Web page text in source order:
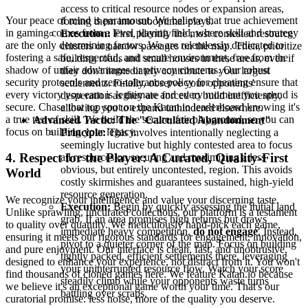
access to critical resource nodes or expansion areas,
forcing them into suboptimal plays.
Execution: First, identify the most contested resource
clusters or narrow passages on the map. Then, prioritize
building roads and small houses in these areas, even if
they don't immediately contribute to your largest
settlements. Finally, observe your opponents'
desperation as they are forced to build inefficiently,
allowing you to expand unhindered elsewhere.
Advanced Tactic: The "Calculated Abandonment"
Principle:This involves intentionally neglecting a
seemingly lucrative but highly contested area to focus
all resources on securing and maximizing a less
obvious, but entirely uncontested, region. This avoids
costly skirmishes and guarantees sustained, high-yield
resource generation.
Execution:Begin by quickly assessing the initial land
grab. If an area promises high returns but draws
immediate heavy competition,do not engage. Instead,
pivot to a quieter corner of the map. Focus on building
tightly packed, efficient settlements there, leveraging
your uninterrupted resource flow. Watch your score
steadily climb while your opponents waste turns
battling over scraps.
Your peace of mind is paramount. We believe that true achievement
in gaming comes from a level playing field, where skill and strategy
are the only determining factors. We are relentlessly dedicated to
fostering a safe, respectful, and secure environment, free from the
shadow of unfair advantages or privacy concerns. Our robust
security protocols and zero-tolerance policy for cheating ensure that
every victory you earn is legitimate and every moment you spend is
secure. Chase that top spot on the Katan.io leaderboard knowing it's
a true test of skill. We build the secure, fair playground, so you can
focus on building your legacy.
4. Respect for the Player: A Curated, Quality-First
World
We recognize your intelligence and value your discerning taste.
Unlike sprawling, uncurated collections, our platform is a testament
to quality over quantity. We meticulously hand-pick each game,
ensuring it meets our rigorous standards for engagement, innovation,
and pure enjoyment. Our interface is clean, fast, and unobtrusive,
designed to enhance your experience, not distract from it. You won't
find thousands of cloned games here. We feature Katan.io because
we believe it's an exceptional game worth your time. That's our
curatorial promise: less noise, more of the quality you deserve.